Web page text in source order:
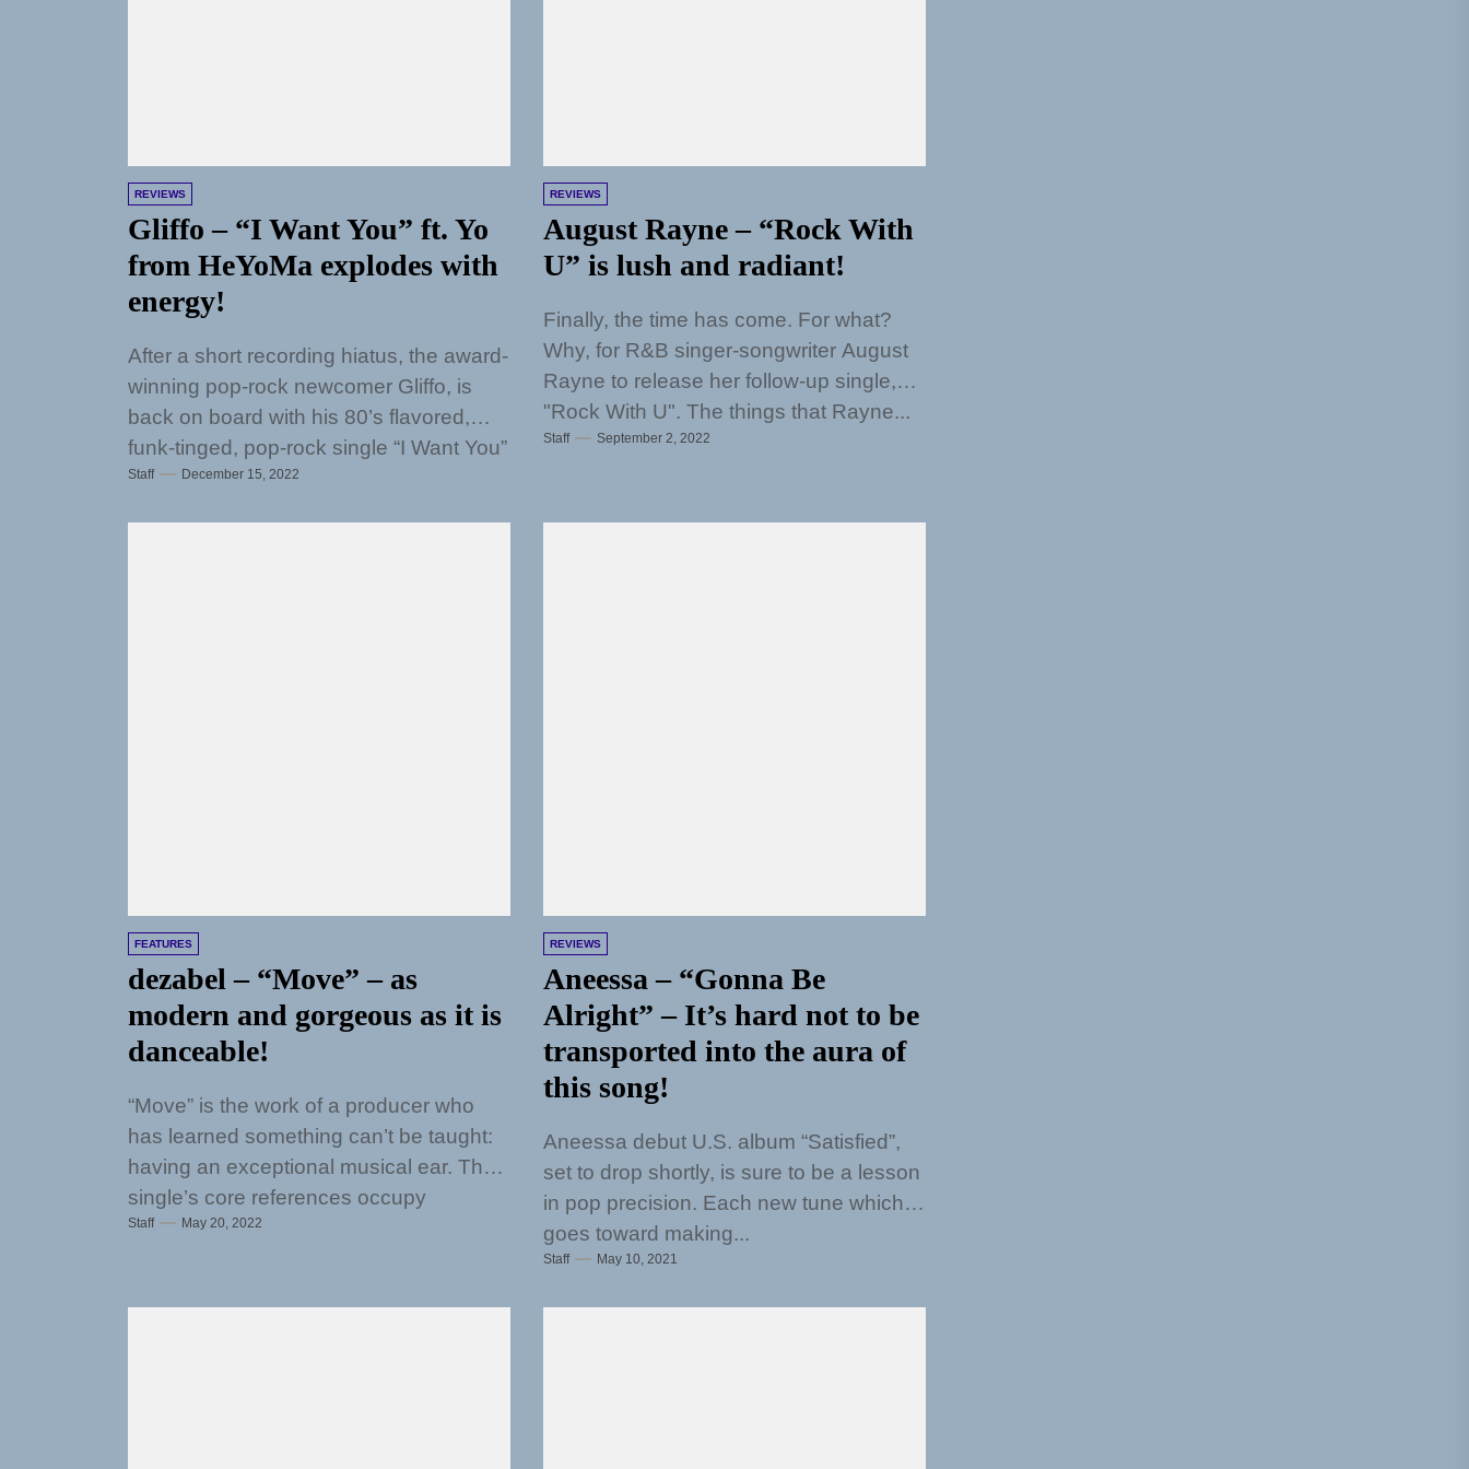
REVIEWS
Gliffo – “I Want You” ft. Yo
from HeYoMa explodes with
energy!
After a short recording hiatus, the award-
winning pop-rock newcomer Gliffo, is
back on board with his 80’s flavored,
funk-tinged, pop-rock single “I Want You”
featuring...
Staff December 15, 2022
REVIEWS
August Rayne – “Rock With
U” is lush and radiant!
Finally, the time has come. For what?
Why, for R&B singer-songwriter August
Rayne to release her follow-up single,
"Rock With U". The things that Rayne...
Staff September 2, 2022
FEATURES
dezabel – “Move” – as
modern and gorgeous as it is
danceable!
“Move” is the work of a producer who
has learned something can’t be taught:
having an exceptional musical ear. The
single’s core references occupy
extremely crowded...
Staff May 20, 2022
REVIEWS
Aneessa – “Gonna Be
Alright” – It’s hard not to be
transported into the aura of
this song!
Aneessa debut U.S. album “Satisfied”,
set to drop shortly, is sure to be a lesson
in pop precision. Each new tune which
goes toward making...
Staff May 10, 2021